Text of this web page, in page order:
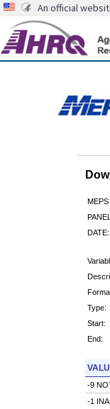
An official
Type:
Start:
End:
-9
-1